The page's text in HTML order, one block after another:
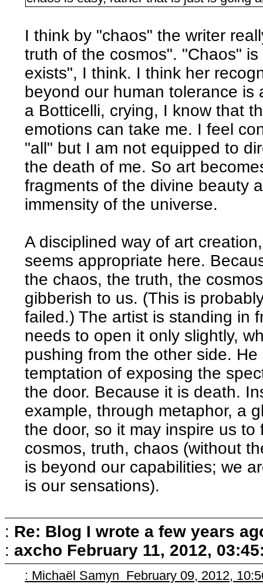
I think by "chaos" the writer
truth of the cosmos". "Chaos"
exists", I think. I think her
beyond our human tolerance
a Botticelli, crying, I know that
emotions can take me. I feel
"all" but I am not equipped to
the death of me. So art
fragments of the divine beauty
immensity of the universe.
A disciplined way of art
seems appropriate here.
the chaos, the truth, the
gibberish to us. (This is
failed.) The artist is standing in
needs to open it only slightly,
pushing from the other side.
temptation of exposing the
the door. Because it is death.
example, through metaphor, a
the door, so it may inspire us
cosmos, truth, chaos (without
is beyond our capabilities; we
is our sensations).
: Re: Blog I wrote a few years
: axcho February 11, 2012,
: Michaël Samyn February 09, 2012,